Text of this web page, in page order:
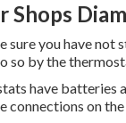
Shops
sure you have not
so by the
have batteries
connections on